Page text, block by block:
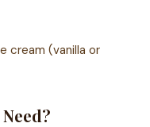
cream (vanilla or